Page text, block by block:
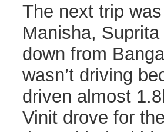
The next trip
Manisha,
down from
wasn’t driving
driven almost
Vinit drove for